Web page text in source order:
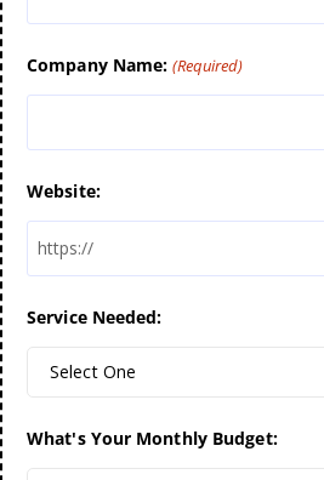
Company Name: (Required)
Website:
Service Needed:
Select One
What's Your Monthly Budget: